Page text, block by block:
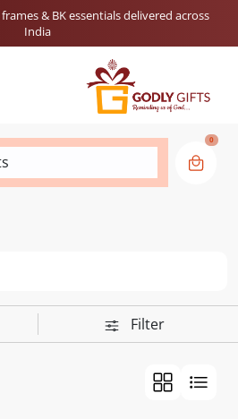
& BK essentials delivered across
India
0
Filter